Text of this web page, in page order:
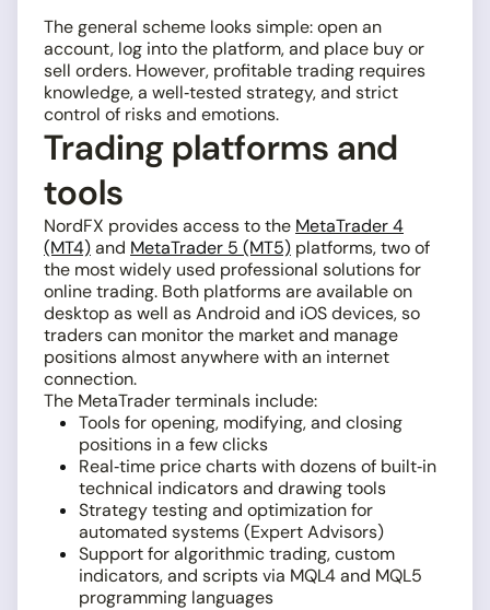
The general scheme looks simple: open an
account, log into the platform, and place buy or
sell orders. However, profitable trading requires
knowledge, a well‑tested strategy, and strict
control of risks and emotions.
Trading platforms and
tools
NordFX provides access to the MetaTrader 4
(MT4)and MetaTrader 5 (MT5) platforms, two of
the most widely used professional solutions for
online trading. Both platforms are available on
desktop as well as Android and iOS devices, so
traders can monitor the market and manage
positions almost anywhere with an internet
connection.
The MetaTrader terminals include:
Tools for opening, modifying, and closing
positions in a few clicks
Real‑time price charts with dozens of built‑in
technical indicators and drawing tools
Strategy testing and optimization for
automated systems (Expert Advisors)
Support for algorithmic trading, custom
indicators, and scripts via MQL4 and MQL5
programming languages